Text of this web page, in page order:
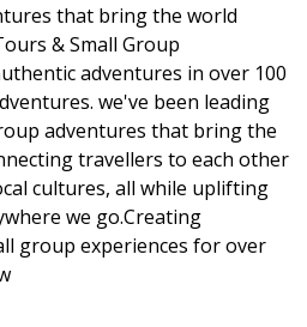
that bring the world
& Small Group
adventures in over 100
we've been leading
adventures that bring the
travellers to each other
cultures, all while uplifting
we go.Creating
group experiences for over